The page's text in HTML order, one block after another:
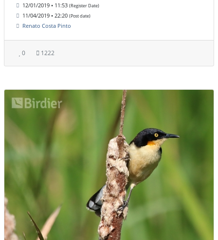
12/01/2019 • 11:53 (Register Date)
11/04/2019 • 22:20 (Post date)
Renato Costa Pinto
0 1222